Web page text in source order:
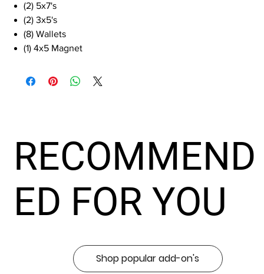
(2) 5x7's
(2) 3x5's
(8) Wallets
(1) 4x5 Magnet
RECOMMEND
ED FOR YOU
Shop popular add-on's